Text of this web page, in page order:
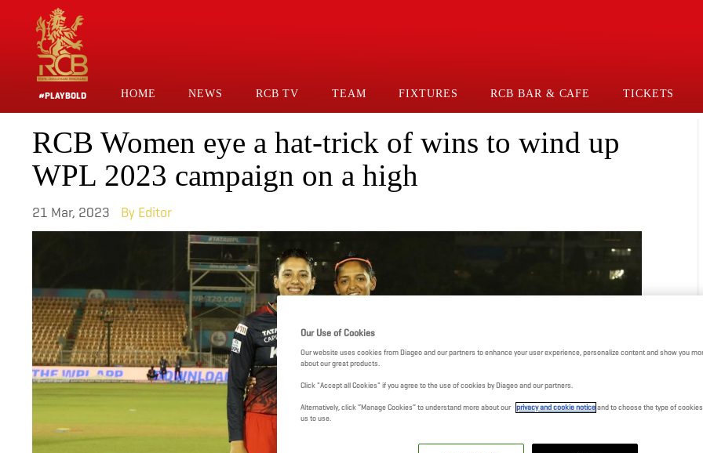
#PLAYBOLD
Main
Navigation
HOME NEWS RCB TV TEAM FIXTURES RCB BAR & CAFE TICKETS
RCB Women eye a hat-trick of wins to wind up
WPL 2023 campaign on a high
21 Mar, 2023 Editor
Our Use of Cookies
Our website uses cookies from Diageo and our partners to enhance your user experience, personalize content and show you
about our great products.
Click "Accept all Cookies" if you agree to the use of cookies by Diageo and our partners.
Alternatively, click “Manage Cookies” to understand more about our privacy and cookie noticeand to choose the type of
us to use.